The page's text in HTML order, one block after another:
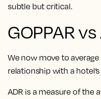
subtle but critical.
GOPPAR vs
We now move to
relationship with a hotel’s
ADR is a measure of the